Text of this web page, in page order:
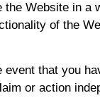
the Website in
of the
event that you
or action